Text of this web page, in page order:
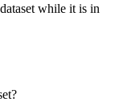
while it is in